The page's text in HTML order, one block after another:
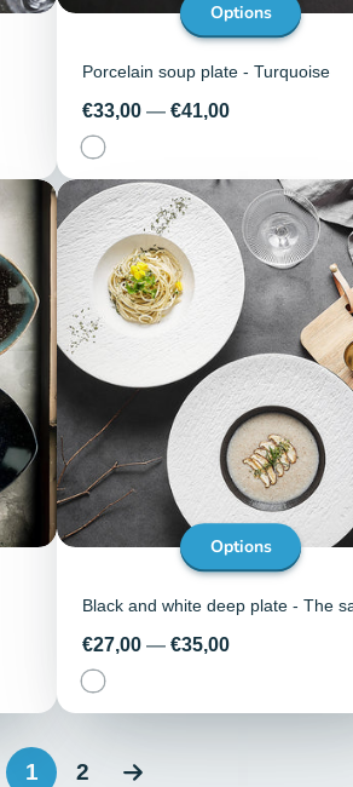
Options
Porcelain soup plate - Turquoise
Price
€33,00 — €41,00
Options
Black and white deep plate - The
Price
€27,00 — €35,00
1 2